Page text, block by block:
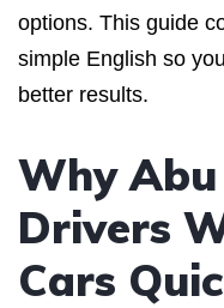
options. This guide
simple English so
better results.
Why
Drivers
Cars